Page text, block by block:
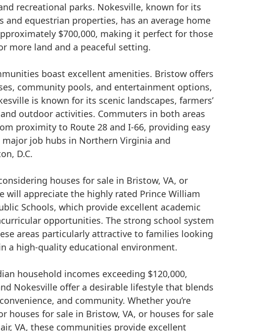
recreational parks. Nokesville, known for its
and equestrian properties, has an average home
$700,000, making it perfect for those
more land and a peaceful setting.
boast excellent amenities. Bristow offers
community pools, and entertainment options,
is known for its scenic landscapes, farmers’
outdoor activities. Commuters in both areas
proximity to Route 28 and I-66, providing easy
major job hubs in Northern Virginia and
D.C.
houses for sale in Bristow, VA, or
will appreciate the highly rated Prince William
Schools, which provide excellent academic
opportunities. The strong school system
areas particularly attractive to families looking
a high-quality educational environment.
household incomes exceeding $120,000,
Nokesville offer a desirable lifestyle that blends
and community. Whether you’re
houses for sale in Bristow, VA, or houses for sale
VA, these communities provide excellent